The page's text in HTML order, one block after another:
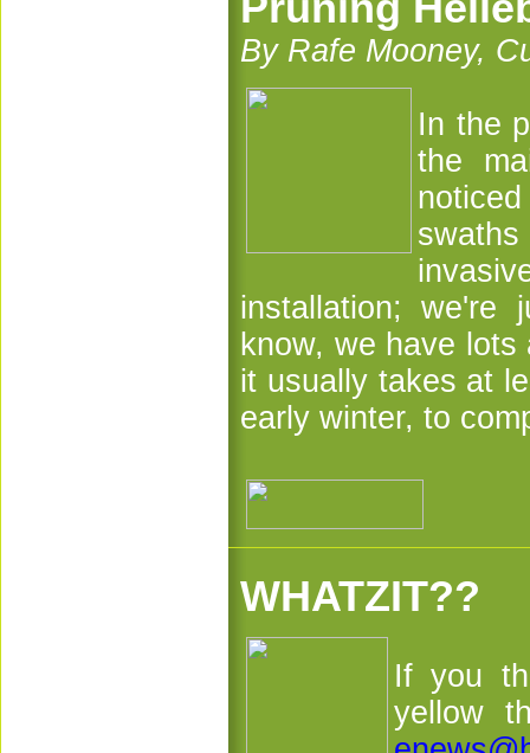
By Rafe Mooney,
In the
the
installation; we're
know, we have
it usually takes at
early winter, to
WHATZIT??
If you
yellow